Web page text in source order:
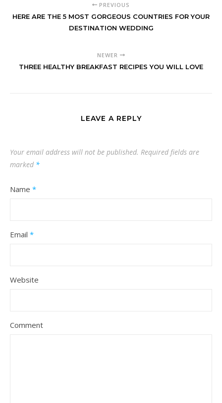
PREVIOUS
HERE ARE THE 5 MOST GORGEOUS COUNTRIES FOR YOUR
DESTINATION WEDDING
NEWER
THREE HEALTHY BREAKFAST RECIPES YOU WILL LOVE
LEAVE A REPLY
Your email address will not be published. Required fields are
marked *
Name *
Email *
Website
Comment